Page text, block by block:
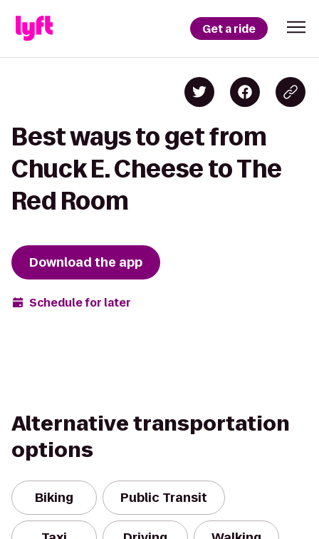
Get a ride
Best ways to get from
Chuck E. Cheese to The
Red Room
Download the app
Schedule for later
Alternative transportation
options
Biking Public Transit